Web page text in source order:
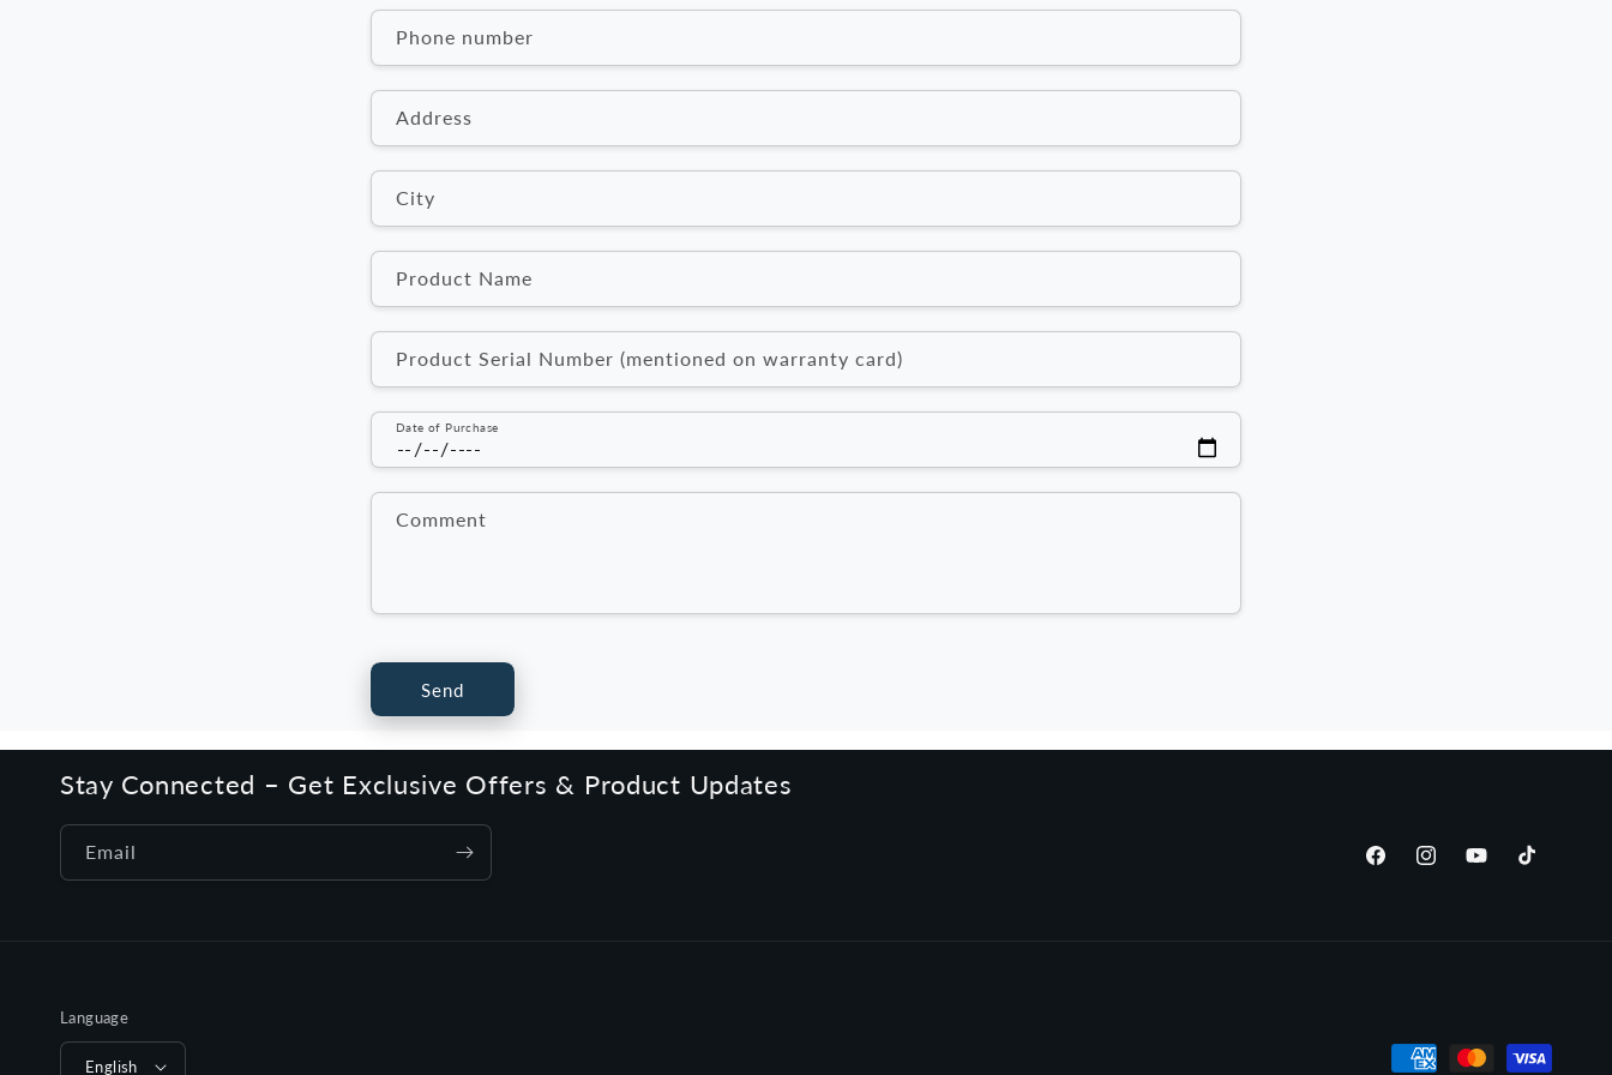
t
c
f
r
m
Phone number
Address
City
Product Name
Product Serial Number (mentioned on warranty card)
Date of Purchase
Comment
Send
Stay Connected – Get Exclusive Offers & Product Updates
Email
FacebookInstagramYouTubeTikTok
Language
English Payment